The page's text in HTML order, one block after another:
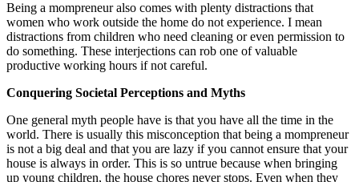
Being a mompreneur also comes with plenty distractions that
women who work outside the home do not experience. I mean
distractions from children who need cleaning or even permission to
do something. These interjections can rob one of valuable
productive working hours if not careful.
Conquering Societal Perceptions and Myths
One general myth people have is that you have all the time in the
world. There is usually this misconception that being a mompreneur
is not a big deal and that you are lazy if you cannot ensure that your
house is always in order. This is so untrue because when bringing
up young children, the house chores never stops. Even when they